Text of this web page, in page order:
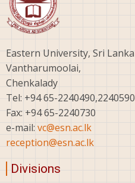
Eastern University, Sri Lanka
Vantharumoolai,
Chenkalady
Tel: +94 65-2240490,2240590
Fax: +94 65-2240730
e-mail: vc@esn.ac.lk
reception@esn.ac.lk
Divisions